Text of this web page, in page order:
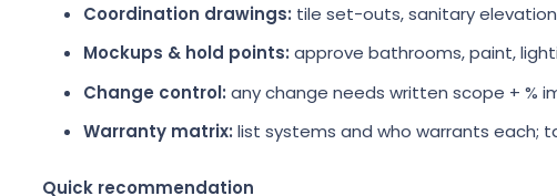
Coordination drawings: tile set-outs, sanitary
Mockups & hold points: approve bathrooms, paint,
Change control: any change needs written scope + %
Warranty matrix: list systems and who warrants each;
Quick recommendation